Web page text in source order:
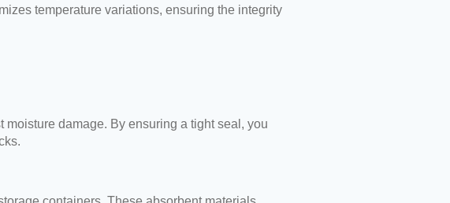
temperature variations, ensuring the integrity
damage. By ensuring a tight seal, you